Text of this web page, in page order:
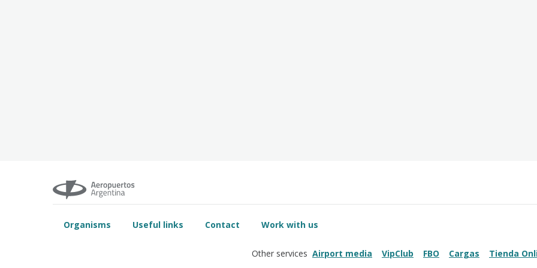
Organisms Useful links Contact Work with us
Other services Airport media VipClub FBO Cargas Tienda